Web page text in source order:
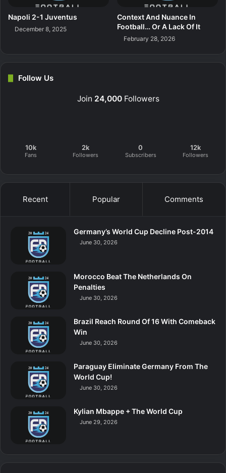
Napoli 2-1 Juventus
December 8, 2025
Context And Nuance In
Football… Or A Lack Of It
February 28, 2026
Follow Us
Join 24,000Followers
10k
Fans
2k
Followers
0
Subscribers
12k
Followers
Recent Popular Comments
Germany’s World Cup Decline Post-2014
June 30, 2026
Morocco Beat The Netherlands On
Penalties
June 30, 2026
Brazil Reach Round Of 16 With Comeback
Win
June 30, 2026
Paraguay Eliminate Germany From The
World Cup!
June 30, 2026
Kylian Mbappe + The World Cup
June 29, 2026